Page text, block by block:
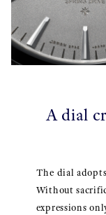
A dial
The dial
Without
expressions